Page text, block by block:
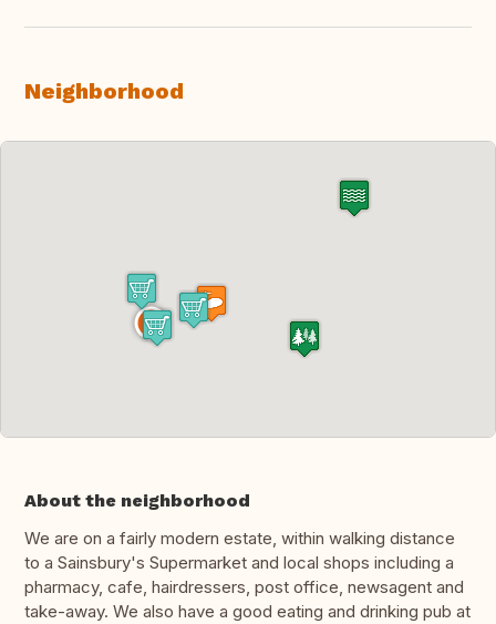
Neighborhood
About the neighborhood
We are on a fairly modern estate, within walking distance
to a Sainsbury's Supermarket and local shops including a
pharmacy, cafe, hairdressers, post office, newsagent and
take-away. We also have a good eating and drinking pub at